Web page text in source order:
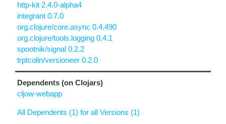
http-kit 2.4.0-alpha4
integrant 0.7.0
org.clojure/core.async 0.4.490
org.clojure/tools.logging 0.4.1
spootnik/signal 0.2.2
trptcolin/versioneer 0.2.0
Dependents (on Clojars)
cljow-webapp
All Dependents (1) for all Versions (1)